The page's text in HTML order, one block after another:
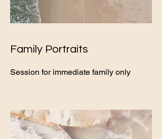
Family Portraits
Session for immediate family only